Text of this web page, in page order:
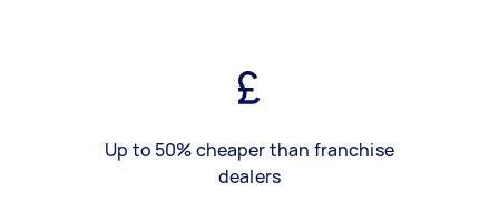
Up to 50% cheaper than franchise
dealers